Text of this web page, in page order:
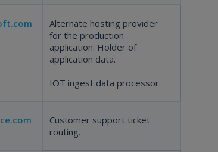
Alternate hosting provider
for the production
application. Holder of
application data.
IOT ingest data processor.
Customer support ticket
routing.